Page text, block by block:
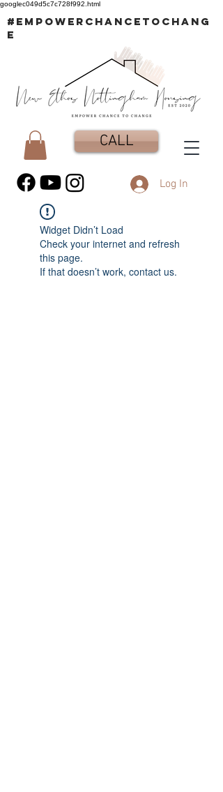
googlec049d5c7c728f992.html
#EMPOWERCHANCETOCHANG
E
CALL
Log In
Widget Didn’t Load
Check your internet and refresh
this page.
If that doesn’t work, contact us.